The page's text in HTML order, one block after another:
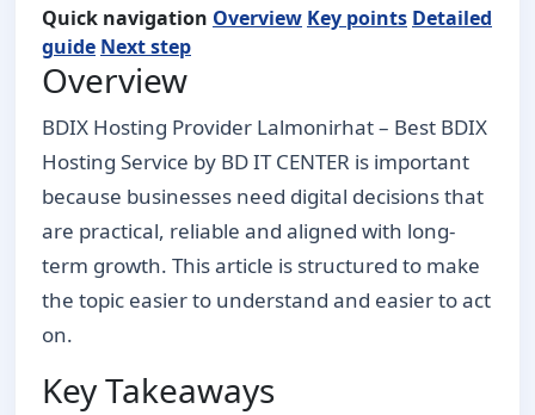
Quick navigation Overview Key points Detailed
guide Next step
Overview
BDIX Hosting Provider Lalmonirhat – Best BDIX
Hosting Service by BD IT CENTER is important
because businesses need digital decisions that
are practical, reliable and aligned with long-
term growth. This article is structured to make
the topic easier to understand and easier to act
on.
Key Takeaways